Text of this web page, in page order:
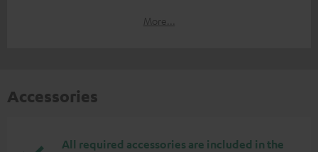
More...
Accessories
All required accessories are included in the